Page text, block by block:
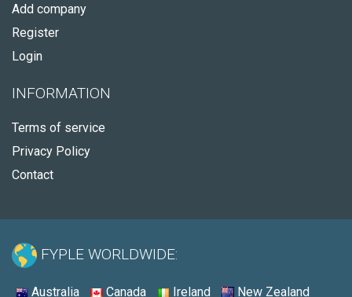
Add company
Register
Login
INFORMATION
Terms of service
Privacy Policy
Contact
FYPLE WORLDWIDE:
Australia Canada Ireland New Zealand